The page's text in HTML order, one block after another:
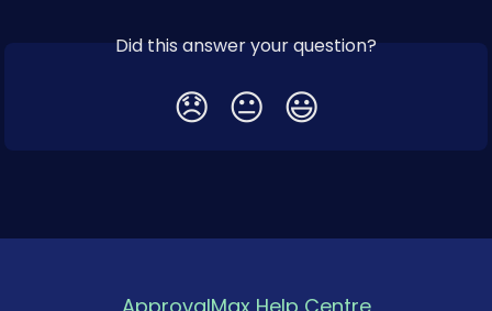
Did this answer your question?
😞 😐 😃